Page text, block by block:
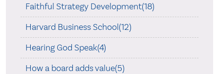
Faithful Strategy Development(18)
Harvard Business School(12)
Hearing God Speak(4)
How a board adds value(5)